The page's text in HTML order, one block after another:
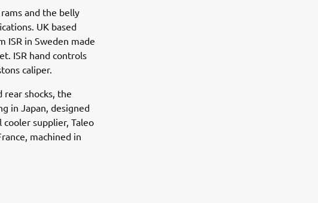
and the belly
UK based
ISR in Sweden made
ISR hand controls
caliper.
rear shocks, the
in Japan, designed
supplier, Taleo
machined in